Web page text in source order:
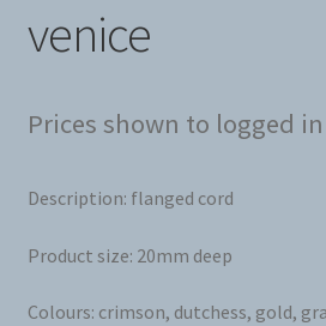
venice
Prices shown to logged
Description: flanged cord
Product size: 20mm deep
Colours: crimson, dutchess, gold,